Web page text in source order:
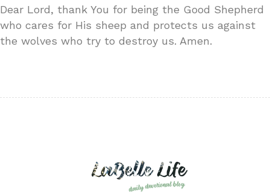
Dear Lord, thank You for being the Good Shepherd
who cares for His sheep and protects us against
the wolves who try to destroy us. Amen.